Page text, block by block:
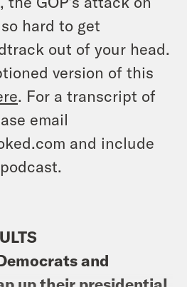
so hard to get
out of your head.
version of this
. For a transcript of
email
and include
and